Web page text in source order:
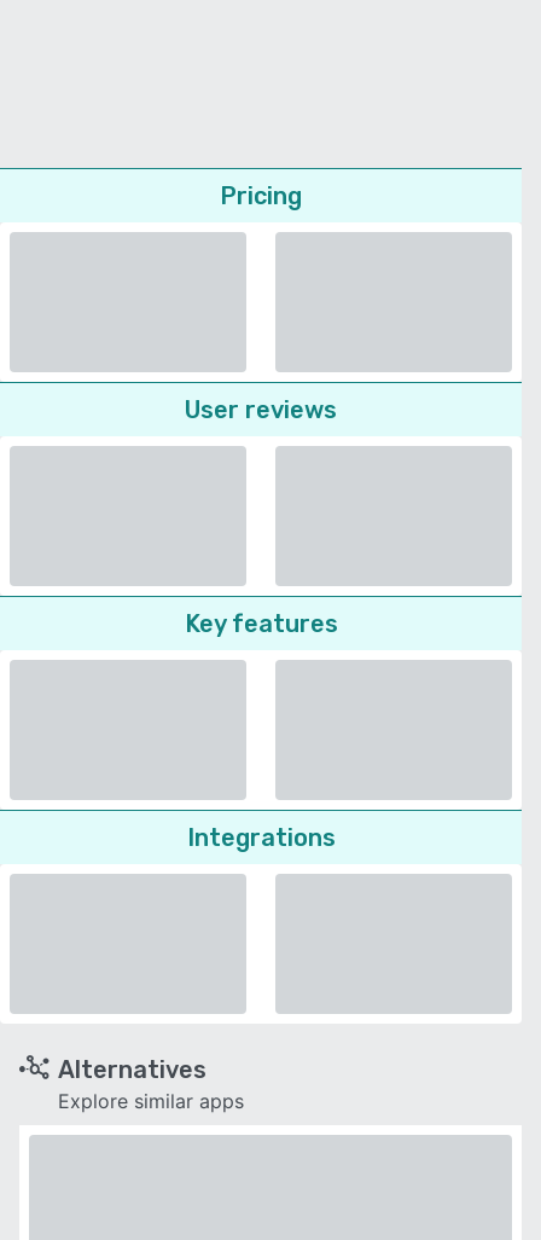
Pricing
User reviews
Key features
Integrations
Alternatives
Explore similar apps